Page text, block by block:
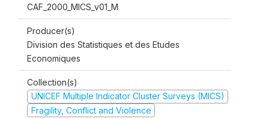
CAF_2000_MICS_v01_M
Producer(s)
Division des Statistiques et des Etudes
Economiques
Collection(s)
UNICEF Multiple Indicator Cluster Surveys (MICS)
Fragility, Conflict and Violence